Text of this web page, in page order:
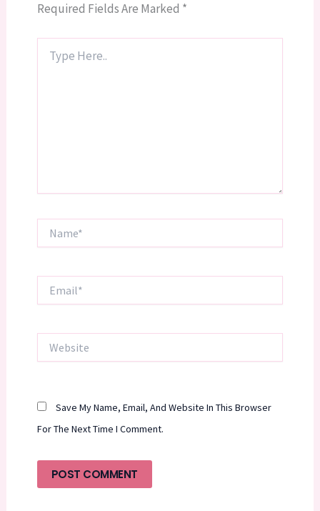
Required Fields Are Marked *
Here..
Save My Name, Email, And Website In This Browser
For The Next Time I Comment.